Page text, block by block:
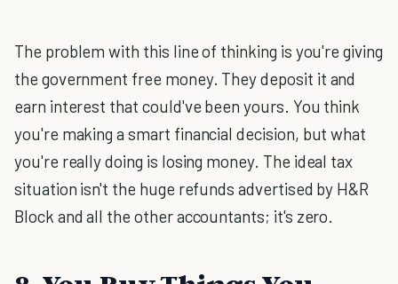
The problem with this line of thinking is you're giving
the government free money. They deposit it and
earn interest that could've been yours. You think
you're making a smart financial decision, but what
you're really doing is losing money. The ideal tax
situation isn't the huge refunds advertised by H&R
Block and all the other accountants; it's zero.